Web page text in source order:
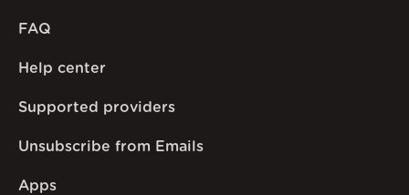
FAQ
Help center
Supported providers
Unsubscribe from Emails
Apps